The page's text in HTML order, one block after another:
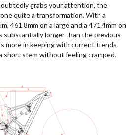
grabs your attention, the
quite a transformation. With a
461.8mm on a large and a 471.4mm on
substantially longer than the previous
more in keeping with current trends
short stem without feeling cramped.